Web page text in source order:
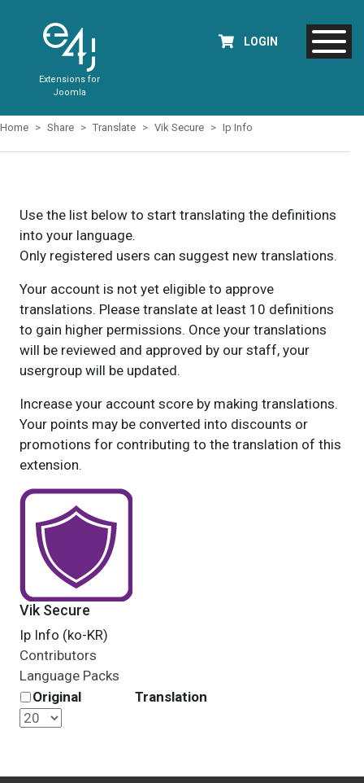
Extensions for
Joomla
LOGIN
Home Share Translate Vik Secure Ip Info
Use the list below to start translating the definitions
into your language.
Only registered users can suggest new translations.
Your account is not yet eligible to approve
translations. Please translate at least 10 definitions
to gain higher permissions. Once your translations
will be reviewed and approved by our staff, your
usergroup will be updated.
Increase your account score by making translations.
Your points may be converted into discounts or
promotions for contributing to the translation of this
extension.
Vik Secure
Ip Info (ko-KR)
Contributors
Language Packs
Original
Translation